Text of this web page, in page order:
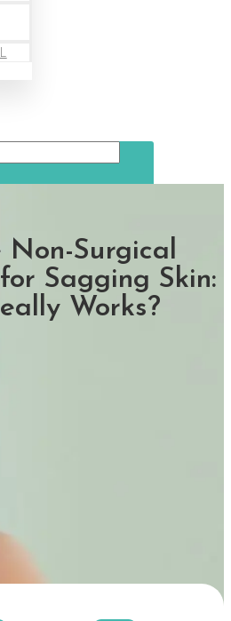
Surgical
Sagging Skin:
Works?